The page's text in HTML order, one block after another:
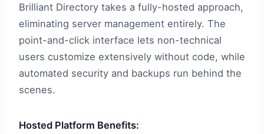
Brilliant Directory takes a fully-hosted approach,
eliminating server management entirely. The
point-and-click interface lets non-technical
users customize extensively without code, while
automated security and backups run behind the
scenes.
Hosted Platform Benefits: